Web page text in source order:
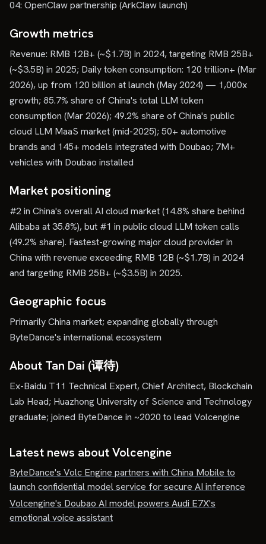
04: OpenClaw partnership (ArkClaw launch)
Growth metrics
Revenue: RMB 12B+ (~$1.7B) in 2024, targeting RMB 25B+
(~$3.5B) in 2025; Daily token consumption: 120 trillion+ (Mar
2026), up from 120 billion at launch (May 2024) — 1,000x
growth; 85.7% share of China's total LLM token
consumption (Mar 2026); 49.2% share of China's public
cloud LLM MaaS market (mid-2025); 50+ automotive
brands and 145+ models integrated with Doubao; 7M+
vehicles with Doubao installed
Market positioning
#2 in China's overall AI cloud market (14.8% share behind
Alibaba at 35.8%), but #1 in public cloud LLM token calls
(49.2% share). Fastest-growing major cloud provider in
China with revenue exceeding RMB 12B (~$1.7B) in 2024
and targeting RMB 25B+ (~$3.5B) in 2025.
Geographic focus
Primarily China market; expanding globally through
ByteDance's international ecosystem
About Tan Dai (谭待)
Ex-Baidu T11 Technical Expert, Chief Architect, Blockchain
Lab Head; Huazhong University of Science and Technology
graduate; joined ByteDance in ~2020 to lead Volcengine
Latest news aboutVolcengine
ByteDance's Volc Engine partners with China Mobile to
launch confidential model service for secure AI inference
Volcengine's Doubao AI model powers Audi E7X's
emotional voice assistant